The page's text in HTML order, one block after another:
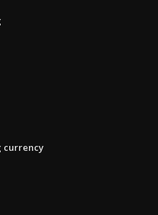
currency